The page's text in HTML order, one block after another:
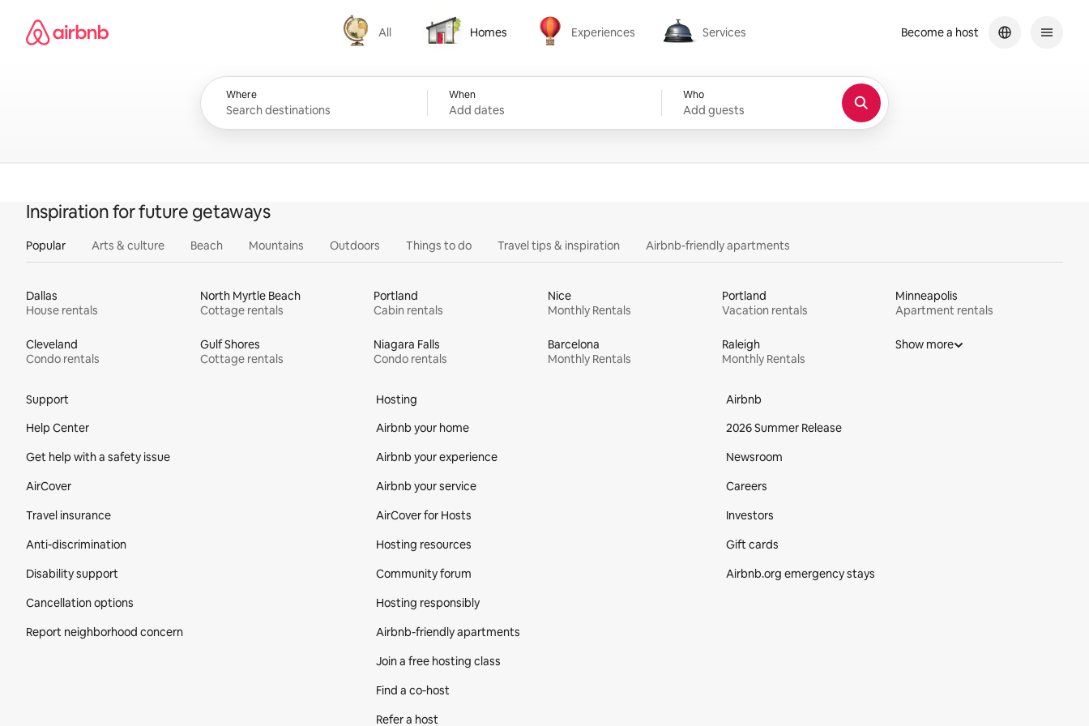
content
Airbnb homepage
All
All
Homes
Homes
Experiences
Experiences
Services
Services
Where When
Add dates
Who
Add guests
Become a host
Inspiration for future getaways
Popular Arts & culture Beach Mountains Outdoors Things to do Travel tips & inspiration Airbnb-friendly apartments
Dallas
House rentals
North Myrtle Beach
Cottage rentals
Portland
Cabin rentals
Nice
Monthly Rentals
Portland
Vacation rentals
Minneapolis
Apartment rentals
Cleveland
Condo rentals
Gulf Shores
Cottage rentals
Niagara Falls
Condo rentals
Barcelona
Monthly Rentals
Raleigh
Monthly Rentals
Show more
Support
Help Center
Get help with a safety issue
AirCover
Travel insurance
Anti-discrimination
Disability support
Cancellation options
Report neighborhood concern
Hosting
Airbnb your home
Airbnb your experience
Airbnb your service
AirCover for Hosts
Hosting resources
Community forum
Hosting responsibly
Airbnb-friendly apartments
Join a free hosting class
Find a co‑host
Refer a host
Airbnb
2026 Summer Release
Newsroom
Careers
Investors
Gift cards
Airbnb.org emergency stays